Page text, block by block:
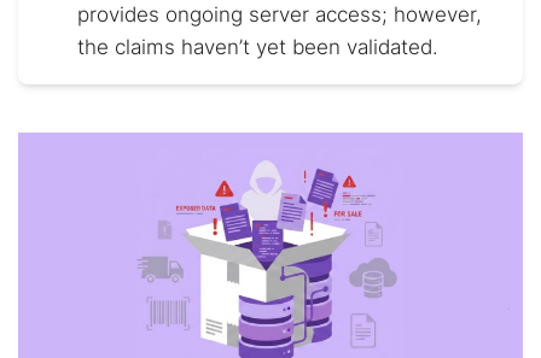
provides ongoing server access; however,
the claims haven’t yet been validated.